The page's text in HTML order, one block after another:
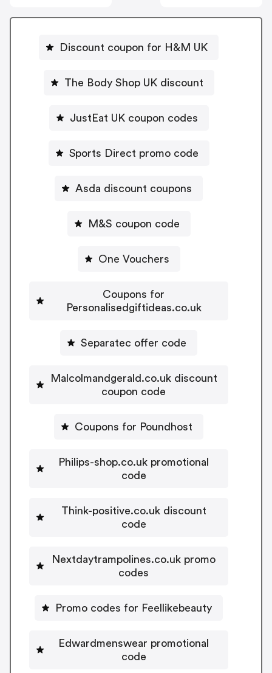
Discount coupon for H&M UK
The Body Shop UK discount
JustEat UK coupon codes
Sports Direct promo code
Asda discount coupons
M&S coupon code
One Vouchers
Coupons for
Personalisedgiftideas.co.uk
Separatec offer code
Malcolmandgerald.co.uk discount
coupon code
Coupons for Poundhost
Philips-shop.co.uk promotional
code
Think-positive.co.uk discount
code
Nextdaytrampolines.co.uk promo
codes
Promo codes for Feellikebeauty
Edwardmenswear promotional
code